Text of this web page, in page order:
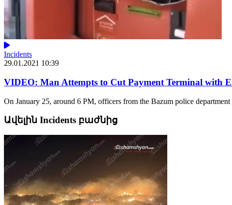
Incidents
29.01.2021 10:39
VIDEO: Man Attempts to Cut Payment Terminal with
On January 25, around 6 PM, officers from the Bazum police
Ավելին Incidents բաժնից